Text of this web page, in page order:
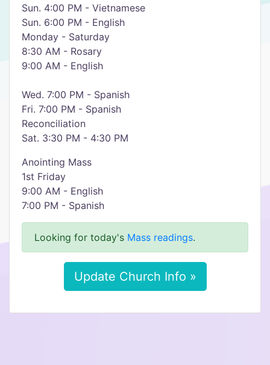
Sun. 4:00 PM - Vietnamese
​Sun. 6:00 PM - English
Monday - Saturday
8:30 AM - Rosary
9:00 AM - English
Wed. 7:00 PM - Spanish
Fri. 7:00 PM - Spanish
Reconciliation
Sat. 3:30 PM - 4:30 PM
Anointing Mass
1st Friday
9:00 AM - English
7:00 PM - Spanish
Looking for today's Mass readings.
Update Church Info »